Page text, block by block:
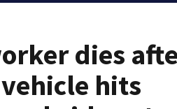
dies
hits